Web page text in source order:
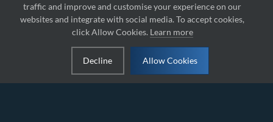
traffic and improve and customise your experience on our
websites and integrate with social media. To accept cookies,
click Allow Cookies. Learn more
Decline Allow Cookies
Fueled by